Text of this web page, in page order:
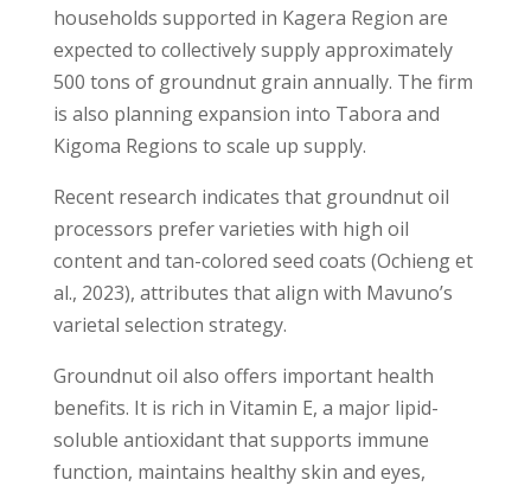
households supported in Kagera Region are
expected to collectively supply approximately
500 tons of groundnut grain annually. The firm
is also planning expansion into Tabora and
Kigoma Regions to scale up supply.
Recent research indicates that groundnut oil
processors prefer varieties with high oil
content and tan-colored seed coats (Ochieng et
al., 2023), attributes that align with Mavuno’s
varietal selection strategy.
Groundnut oil also offers important health
benefits. It is rich in Vitamin E, a major lipid-
soluble antioxidant that supports immune
function, maintains healthy skin and eyes,